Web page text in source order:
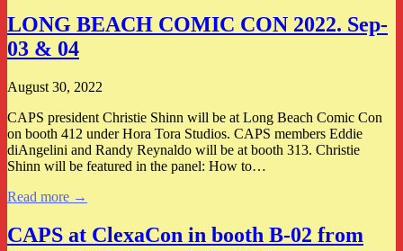
LONG BEACH COMIC CON 2022. Sep-
03 & 04
August 30, 2022
CAPS president Christie Shinn will be at Long Beach Comic Con
on booth 412 under Hora Tora Studios. CAPS members Eddie
diAngelini and Randy Reynaldo will be at booth 313. Christie
Shinn will be featured in the panel: How to…
Read more →
CAPS at ClexaCon in booth B-02 from